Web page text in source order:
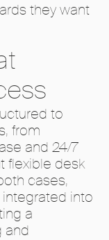
they want
to
from
and 24/7
flexible desk
cases,
into
a
and